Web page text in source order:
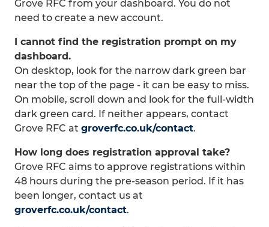
Grove RFC from your dashboard. You do not
need to create a new account.
I cannot find the registration prompt on my
dashboard.
On desktop, look for the narrow dark green bar
near the top of the page - it can be easy to miss.
On mobile, scroll down and look for the full-width
dark green card. If neither appears, contact
Grove RFC at groverfc.co.uk/contact.
How long does registration approval take?
Grove RFC aims to approve registrations within
48 hours during the pre-season period. If it has
been longer, contact us at
groverfc.co.uk/contact.